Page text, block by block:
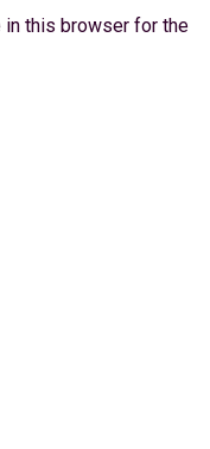
in this browser for the